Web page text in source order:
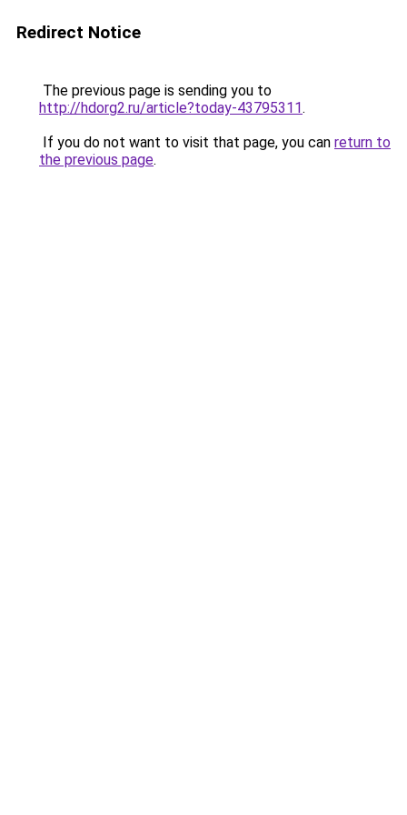
Redirect Notice
The previous page is sending you to
http://hdorg2.ru/article?today-43795311.
If you do not want to visit that page, you can return to
the previous page.